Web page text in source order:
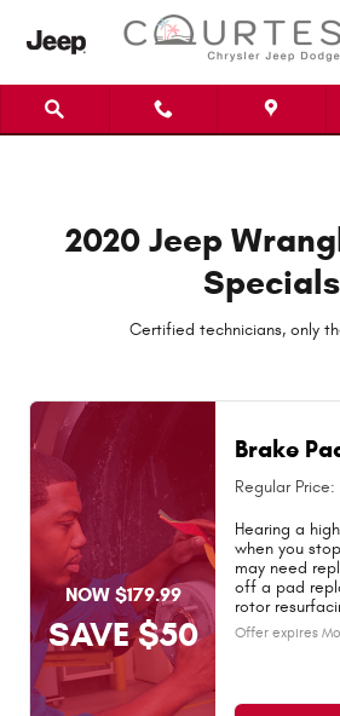
2020 Jeep Wrangler
2020 Jeep
Specials
Certified technicians, only
NOW $179.99
SAVE $50
Brake
Regular
Hearing a
when you
may need
off a pad
rotor
Offer expires